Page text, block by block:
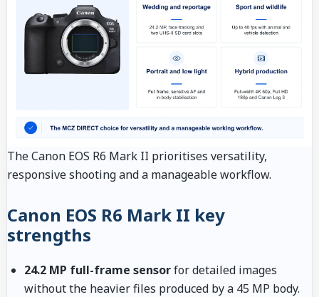
The Canon EOS R6 Mark II prioritises versatility,
responsive shooting and a manageable workflow.
Canon EOS R6 Mark II key
strengths
24.2 MP full-frame sensorfor detailed images
without the heavier files produced by a 45 MP body.